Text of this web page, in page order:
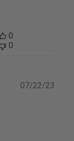
0
0
07/22/23